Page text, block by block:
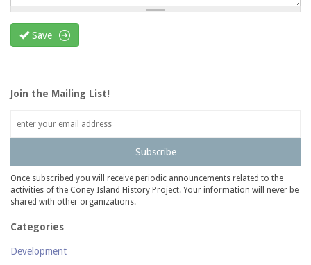
Save
Join the Mailing List!
Subscribe
Once subscribed you will receive periodic announcements related to the
activities of the Coney Island History Project. Your information will never be
shared with other organizations.
Categories
Development